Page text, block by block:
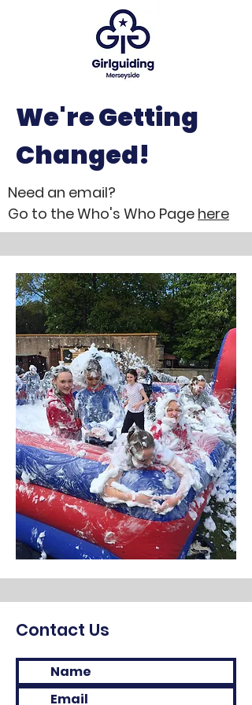
We're Getting
Changed!
Need an email?
Go to the Who's Who Page here
Contact Us